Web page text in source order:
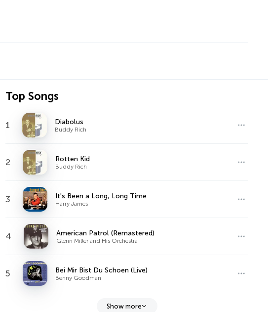
Top Songs
1 Diabolus
Buddy Rich
2 Rotten Kid
Buddy Rich
3 It's Been a Long, Long Time
Harry James
4 American Patrol (Remastered)
Glenn Miller and His Orchestra
5 Bei Mir Bist Du Schoen (Live)
Benny Goodman
Show more